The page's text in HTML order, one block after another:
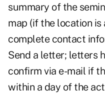
summary of the
map (if the location
complete contact
Send a letter; letters
confirm via e-mail if
within a day of the